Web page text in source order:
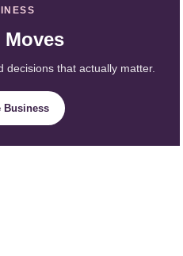
Moves
decisions that actually matter.
Business